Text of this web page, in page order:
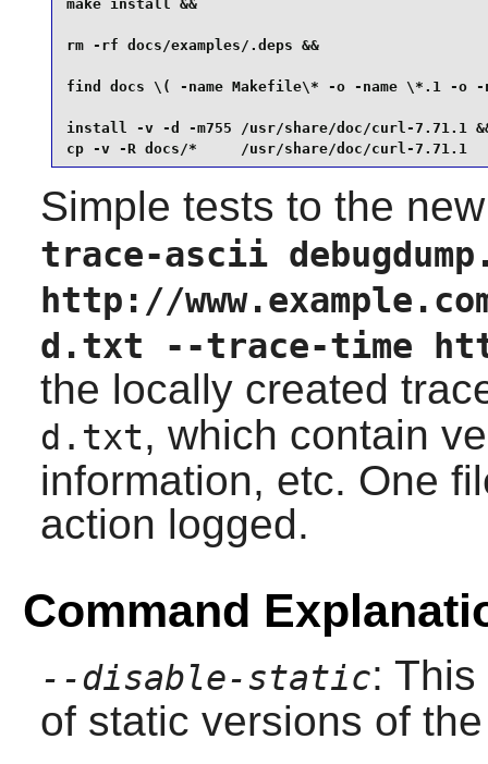
make install &&
rm -rf docs/examples/.deps &&
find docs \( -name Makefile\* -o -name \*.1 -o
install -v -d -m755 /usr/share/doc/curl-7.71.1
cp -v -R docs/*     /usr/share/doc/curl-7.71.1
Simple tests to the
trace-ascii
http://
d.txt --trace-time
the locally created
d.txt, which contain
information, etc. One
action logged.
Command
--disable-static:
of static versions of